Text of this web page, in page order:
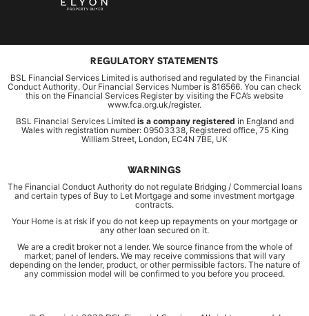
REGULATORY STATEMENTS
BSL Financial Services Limited is authorised and regulated by the Financial
Conduct Authority. Our Financial Services Number is 816566. You can check
this on the Financial Services Register by visiting the FCA’s website
www.fca.org.uk/register.
BSL Financial Services Limited is a company registered in England and
Wales with registration number: 09503338, Registered office, 75 King
William Street, London, EC4N 7BE, UK
WARNINGS
The Financial Conduct Authority do not regulate Bridging / Commercial loans
and certain types of Buy to Let Mortgage and some investment mortgage
contracts.
Your Home is at risk if you do not keep up repayments on your mortgage or
any other loan secured on it.
We are a credit broker not a lender. We source finance from the whole of
market; panel of lenders. We may receive commissions that will vary
depending on the lender, product, or other permissible factors. The nature of
any commission model will be confirmed to you before you proceed.